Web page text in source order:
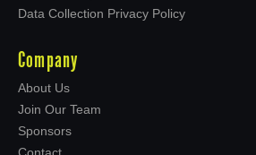
Data Collection Privacy Policy
Company
About Us
Join Our Team
Sponsors
Contact